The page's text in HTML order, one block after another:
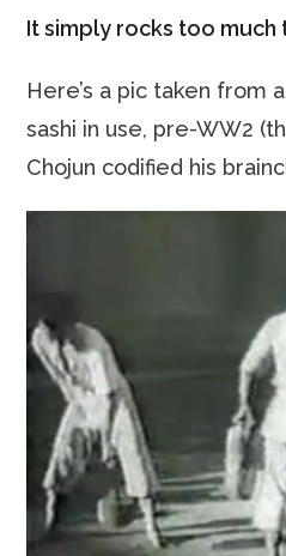
It simply rocks too much
Here’s a pic taken from
sashi in use, pre-WW2
Chojun codified his